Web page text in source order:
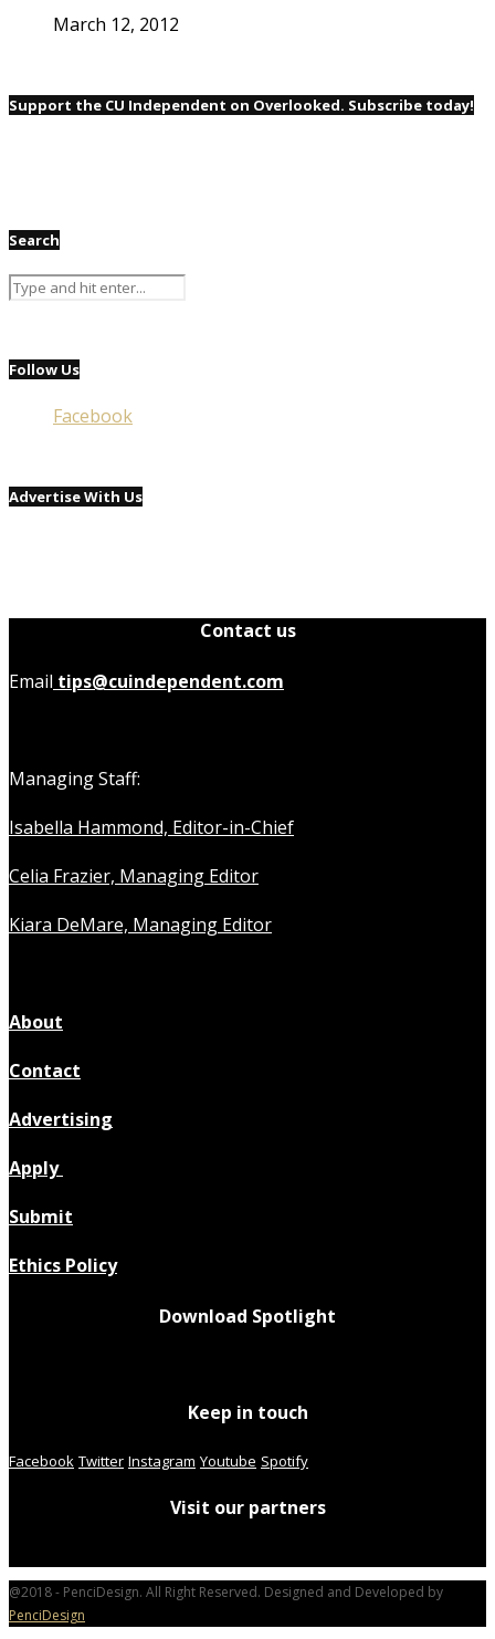
March 12, 2012
Support the CU Independent on Overlooked. Subscribe today!
Search
Follow Us
Facebook
Advertise With Us
Contact us
Email tips@cuindependent.com
Managing Staff:
Isabella Hammond, Editor-in-Chief
Celia Frazier, Managing Editor
Kiara DeMare, Managing Editor
About
Contact
Advertising
Apply
Submit
Ethics Policy
Download Spotlight
Keep in touch
Facebook Twitter Instagram Youtube Spotify
Visit our partners
@2018 - PenciDesign. All Right Reserved. Designed and Developed by
PenciDesign